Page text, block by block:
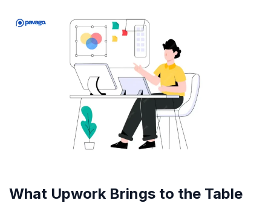
What Upwork Brings to the Table